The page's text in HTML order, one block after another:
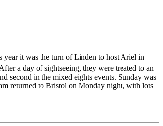
year it was the turn of Linden to host Ariel in
a day of sightseeing, they were treated to an
second in the mixed eights events. Sunday was
returned to Bristol on Monday night, with lots